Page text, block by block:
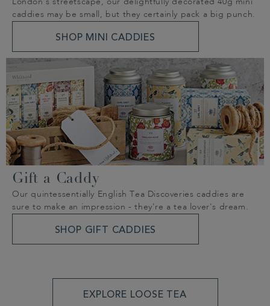
caddies may be small, but they certainly pack a big punch.
SHOP MINI CADDIES
Gift a Caddy
Our quintessentially English Tea Discoveries caddies are
sure to make an impression - they're a tea lover's dream.
SHOP GIFT CADDIES
EXPLORE LOOSE TEA